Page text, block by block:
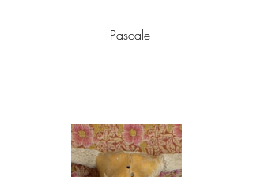
- Pascale